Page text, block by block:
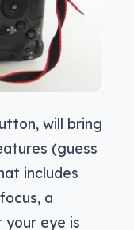
will bring
(guess
includes
a
eye is